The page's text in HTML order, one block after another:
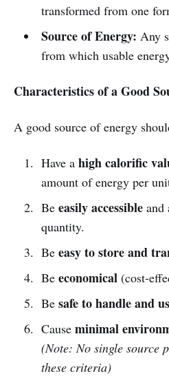
transformed from one
Source of Energy: Any
from which usable
Characteristics of a Good
A good source of energy
Have a high calorific
amount of energy per
Be easily accessibleand
quantity.
Be easy to store and
Be economical(cost-
Be safe to handle and
Cause minimal
(Note: No single source
these criteria)